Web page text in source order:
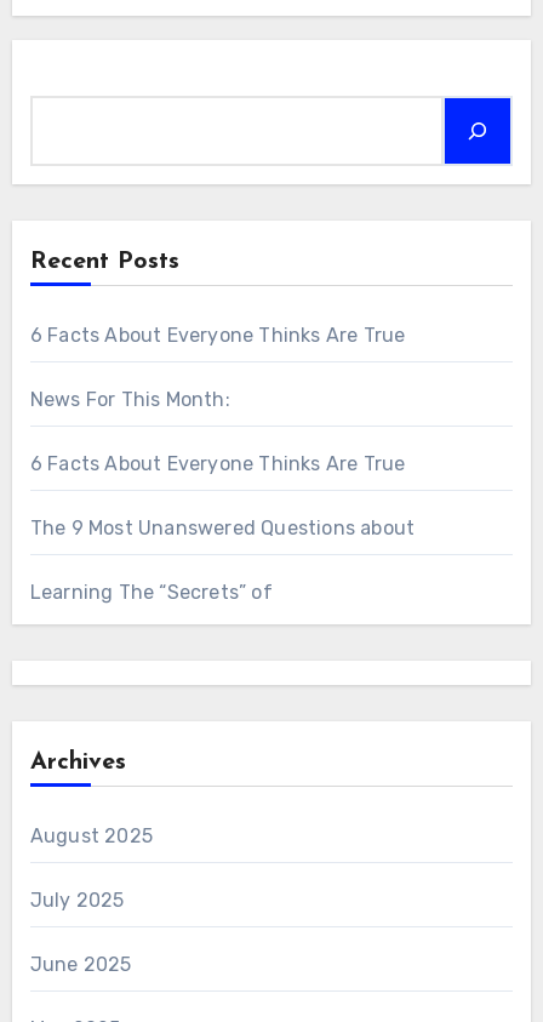
Recent Posts
6 Facts About Everyone Thinks Are True
News For This Month:
6 Facts About Everyone Thinks Are True
The 9 Most Unanswered Questions about
Learning The “Secrets” of
Archives
August 2025
July 2025
June 2025